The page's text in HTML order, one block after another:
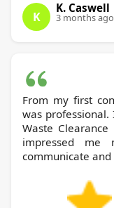
K
K. Caswell
3 months ago
From my first
was
Waste
impressed
communicate